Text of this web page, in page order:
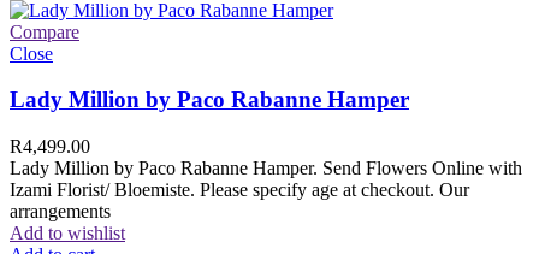
Compare
Close
Lady Million by Paco Rabanne Hamper
R4,499.00
Lady Million by Paco Rabanne Hamper. Send Flowers Online with
Izami Florist/ Bloemiste. Please specify age at checkout. Our
arrangements
Add to wishlist